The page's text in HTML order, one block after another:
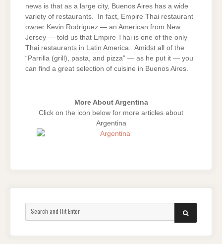
news is that as a large city, Buenos Aires has a wide
variety of restaurants. In fact, Empire Thai restaurant
owner Kevin Rodriguez — an American from New
Jersey — told us that Empire Thai is one of the only
Thai restaurants in Latin America. Amidst all of the
“Parrilla (grill), pasta, and pizza” — as he put it — you
can find a great selection of cuisine in Buenos Aires.
More About Argentina
Click on the icon below for more articles about
Argentina
SEARCH